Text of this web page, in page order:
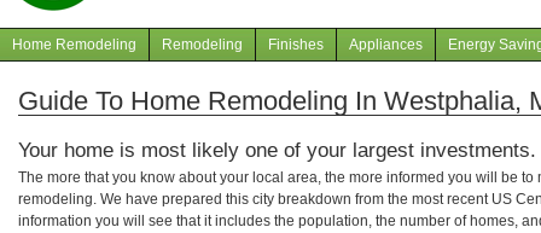
Navigation
articles
Home Remodeling Remodeling Finishes Appliances Energy
Guide To Home Remodeling In Westphalia,
Your home is most likely one of your largest investments.
The more that you know about your local area, the more informed you will be
remodeling. We have prepared this city breakdown from the most recent US
information you will see that it includes the population, the number of homes,